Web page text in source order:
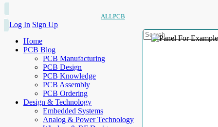
ALLPCB
Log In Sign Up
Home
PCB Blog
PCB Manufacturing
PCB Design
PCB Knowledge
PCB Assembly
PCB Ordering
Design & Technology
Embedded Systems
Analog & Power Technology